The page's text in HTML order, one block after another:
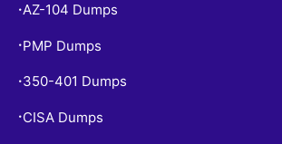
•AZ-104 Dumps
• PMP Dumps
• 350-401 Dumps
• CISA Dumps